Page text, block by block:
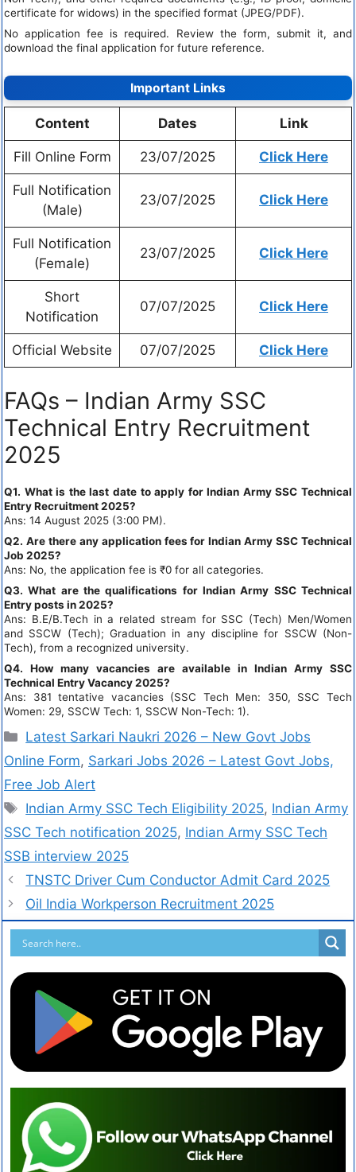
certificate for widows) in the specified format (JPEG/PDF).
No application fee is required. Review the form, submit it, and
download the final application for future reference.
Important Links
Content Dates Link
Fill Online Form 23/07/2025 Click Here
Full Notification
(Male)
23/07/2025 Click Here
Full Notification
(Female)
23/07/2025 Click Here
Short
Notification
07/07/2025 Click Here
Official Website 07/07/2025 Click Here
FAQs – Indian Army SSC
Technical Entry Recruitment
2025
Q1. What is the last date to apply for Indian Army SSC Technical
Entry Recruitment 2025?
Ans: 14 August 2025 (3:00 PM).
Q2. Are there any application fees for Indian Army SSC Technical
Job 2025?
Ans: No, the application fee is ₹0 for all categories.
Q3. What are the qualifications for Indian Army SSC Technical
Entry posts in 2025?
Ans: B.E/B.Tech in a related stream for SSC (Tech) Men/Women
and SSCW (Tech); Graduation in any discipline for SSCW (Non-
Tech), from a recognized university.
Q4. How many vacancies are available in Indian Army SSC
Technical Entry Vacancy 2025?
Ans: 381 tentative vacancies (SSC Tech Men: 350, SSC Tech
Women: 29, SSCW Tech: 1, SSCW Non-Tech: 1).
Latest Sarkari Naukri 2026 – New Govt Jobs
Online Form, Sarkari Jobs 2026 – Latest Govt Jobs,
Free Job Alert
Indian Army SSC Tech Eligibility 2025, Indian Army
SSC Tech notification 2025, Indian Army SSC Tech
SSB interview 2025
TNSTC Driver Cum Conductor Admit Card 2025
Oil India Workperson Recruitment 2025